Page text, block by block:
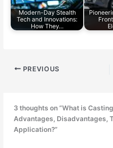
Modern-Day Stealth
Tech and Innovations:
How They…
PREVIOUS
3 thoughts on “What is
Advantages, Disadvantages,
Application?”